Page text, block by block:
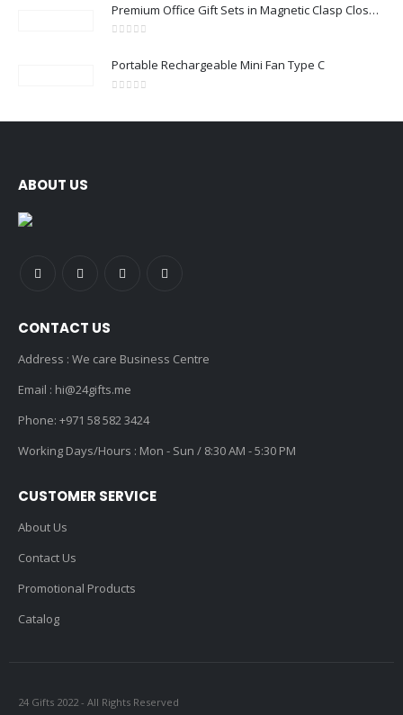
Premium Office Gift Sets in Magnetic Clasp Closure & Ribbon Handle Box
Portable Rechargeable Mini Fan Type C
ABOUT US
CONTACT US
Address : We care Business Centre
Email : hi@24gifts.me
Phone: +971 58 582 3424
Working Days/Hours : Mon - Sun / 8:30 AM - 5:30 PM
CUSTOMER SERVICE
About Us
Contact Us
Promotional Products
Catalog
24 Gifts 2022 - All Rights Reserved